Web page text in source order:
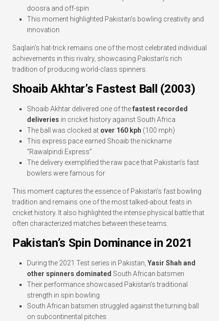
doosra and off-spin
This moment highlighted Pakistan’s bowling creativity and
innovation
Saqlain’s hat-trick remains one of the most celebrated individual
achievements in this rivalry, showcasing Pakistan’s rich
tradition of producing world-class spinners.
Shoaib Akhtar’s Fastest Ball (2003)
Shoaib Akhtar delivered one of thefastest recorded
deliveries in cricket history against South Africa
The ball was clocked at over 160 kph (100 mph)
This express pace earned Shoaib the nickname
“Rawalpindi Express”
The delivery exemplified the raw pace that Pakistan’s fast
bowlers were famous for
This moment captures the essence of Pakistan’s fast bowling
tradition and remains one of the most talked-about feats in
cricket history. It also highlighted the intense physical battle that
often characterized matches between these teams.
Pakistan’s Spin Dominance in 2021
During the 2021 Test series in Pakistan, Yasir Shah and
other spinners dominated South African batsmen
Their performance showcased Pakistan’s traditional
strength in spin bowling
South African batsmen struggled against the turning ball
on subcontinental pitches